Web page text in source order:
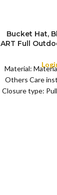
COLOR
Bucket Hat,
ART Full
Material:
Others Care
Closure type: